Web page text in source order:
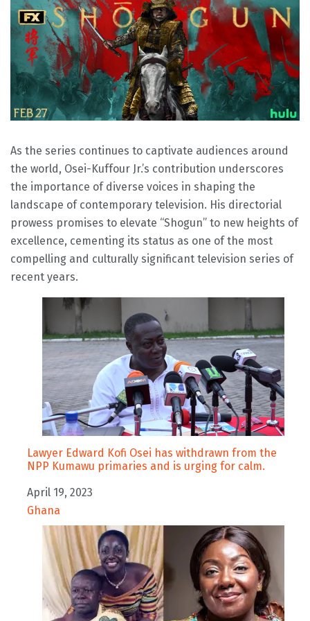
As the series continues to captivate audiences around
the world, Osei-Kuffour Jr.’s contribution underscores
the importance of diverse voices in shaping the
landscape of contemporary television. His directorial
prowess promises to elevate “Shogun” to new heights of
excellence, cementing its status as one of the most
compelling and culturally significant television series of
recent years.
Lawyer Edward Kofi Osei has withdrawn from the
NPP Kumawu primaries and is urging for calm.
Date
April 19, 2023
In relation to
Ghana